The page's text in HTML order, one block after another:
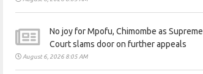
No joy for Mpofu, Chimombe as Supreme
Court slams door on further appeals
August 6, 2026 8:05 AM